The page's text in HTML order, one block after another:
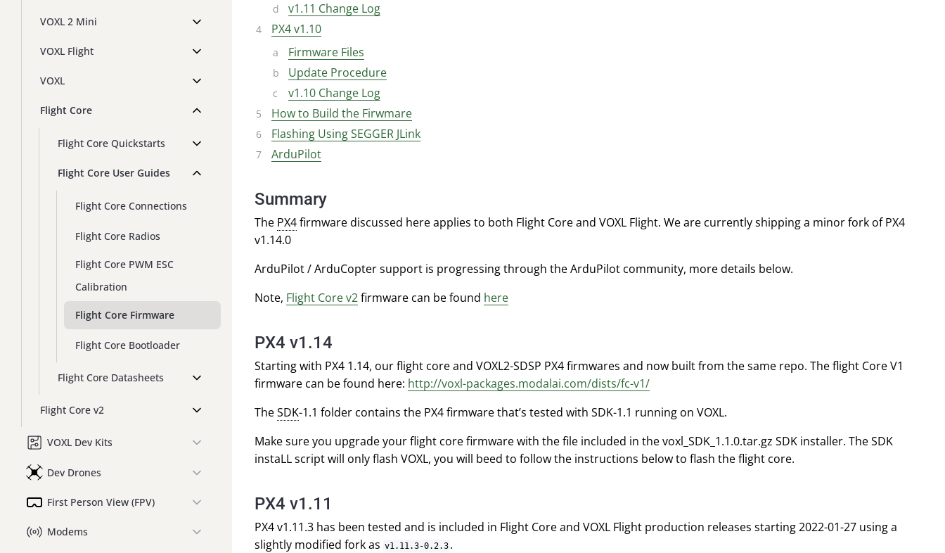
VOXL 2 Mini
VOXL Flight
VOXL
Flight Core
Flight Core Quickstarts
Flight Core User Guides
Flight Core Connections
Flight Core Radios
Flight Core PWM ESC
Calibration
Flight Core Firmware
Flight Core Bootloader
Flight Core Datasheets
Flight Core v2
VOXL Dev Kits
Dev Drones
First Person View (FPV)
Modems
v1.11 Change Log
PX4 v1.10
Firmware Files
Update Procedure
v1.10 Change Log
How to Build the Firwmare
Flashing Using SEGGER JLink
ArduPilot
Summary
The PX4firmware discussed here applies to both Flight Core and VOXL Flight. We are currently shipping a minor fork of PX4
v1.14.0
ArduPilot / ArduCopter support is progressing through the ArduPilot community, more details below.
Note, Flight Core v2firmware can be found here
PX4 v1.14
Starting with PX4 1.14, our flight core and VOXL2-SDSP PX4 firmwares and now built from the same repo. The flight Core V1
firmware can be found here: http://voxl-packages.modalai.com/dists/fc-v1/
TheSDK-1.1 folder contains the PX4 firmware that’s tested with SDK-1.1 running on VOXL.
Make sure you upgrade your flight core firmware with the file included in the voxl_SDK_1.1.0.tar.gz SDK installer. The SDK
instaLL script will only flash VOXL, you will beed to follow the instructions below to flash the flight core.
PX4 v1.11
PX4 v1.11.3 has been tested and is included in Flight Core and VOXL Flight production releases starting 2022-01-27 using a
slightly modified fork as v1.11.3-0.2.3 .